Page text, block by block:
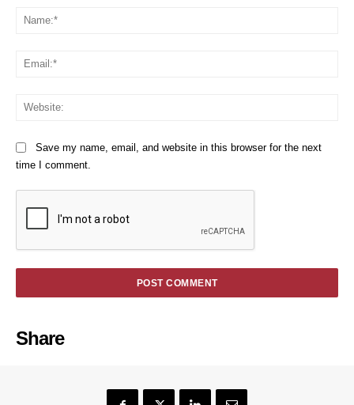
Save my name, email, and website in this browser for the next
time I comment.
Share